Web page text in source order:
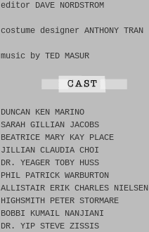
editor DAVE NORDSTROM
costume designer ANTHONY TRAN
music by TED MASUR
DUNCAN KEN MARINO
SARAH GILLIAN JACOBS
BEATRICE MARY KAY PLACE
JILLIAN CLAUDIA CHOI
DR. YEAGER TOBY HUSS
PHIL PATRICK WARBURTON
ALLISTAIR ERIK CHARLES NIELSEN
HIGHSMITH PETER STORMARE
BOBBI KUMAIL NANJIANI
DR. YIP STEVE ZISSIS